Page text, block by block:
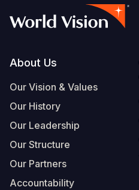
Footer
About Us
Our Vision & Values
Our History
Our Leadership
Our Structure
Our Partners
Accountability